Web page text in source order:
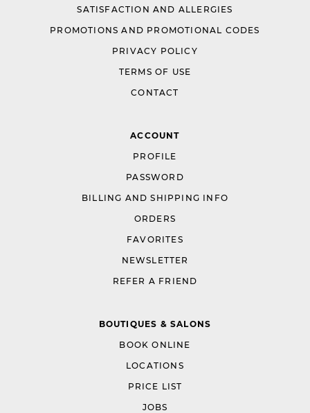
SATISFACTION AND ALLERGIES
PROMOTIONS AND PROMOTIONAL CODES
PRIVACY POLICY
TERMS OF USE
CONTACT
ACCOUNT
PROFILE
PASSWORD
BILLING AND SHIPPING INFO
ORDERS
FAVORITES
NEWSLETTER
REFER A FRIEND
BOUTIQUES & SALONS
BOOK ONLINE
LOCATIONS
PRICE LIST
JOBS